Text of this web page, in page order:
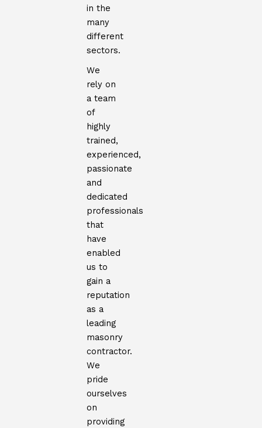
in the
many
different
sectors.
We
rely on
a team
of
highly
trained,
experienced,
passionate
and
dedicated
professionals
that
have
enabled
us to
gain a
reputation
as a
leading
masonry
contractor.
We
pride
ourselves
on
providing